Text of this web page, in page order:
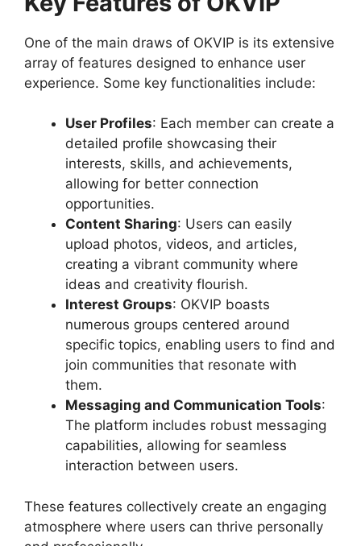
One of the main draws of OKVIP is its extensive
array of features designed to enhance user
experience. Some key functionalities include:
User Profiles: Each member can create a
detailed profile showcasing their
interests, skills, and achievements,
allowing for better connection
opportunities.
Content Sharing: Users can easily
upload photos, videos, and articles,
creating a vibrant community where
ideas and creativity flourish.
Interest Groups: OKVIP boasts
numerous groups centered around
specific topics, enabling users to find and
join communities that resonate with
them.
Messaging and Communication Tools:
The platform includes robust messaging
capabilities, allowing for seamless
interaction between users.
These features collectively create an engaging
atmosphere where users can thrive personally